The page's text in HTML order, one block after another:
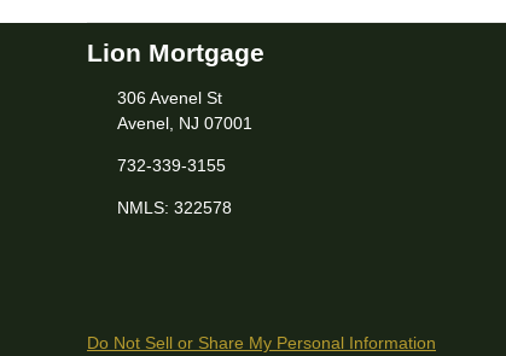
Lion Mortgage
306 Avenel St
Avenel, NJ 07001
732-339-3155
NMLS: 322578
Do Not Sell or Share My Personal Information